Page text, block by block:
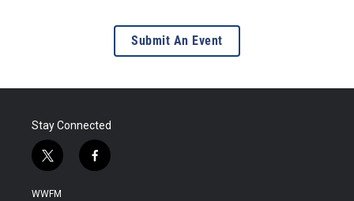
Submit An Event
Stay Connected
t
w
i
f
a
WWFM